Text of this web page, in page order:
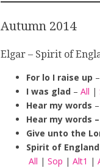
Autumn 2014
Elgar – Spirit of
For lo I raise up –
I was glad – All |
Hear my words –
Hear my words
Give unto the
Spirit of
All | Sop | Alt1 |